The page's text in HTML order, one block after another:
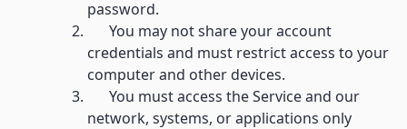
password.
You may not share your account
credentials and must restrict access to your
computer and other devices.
You must access the Service and our
network, systems, or applications only